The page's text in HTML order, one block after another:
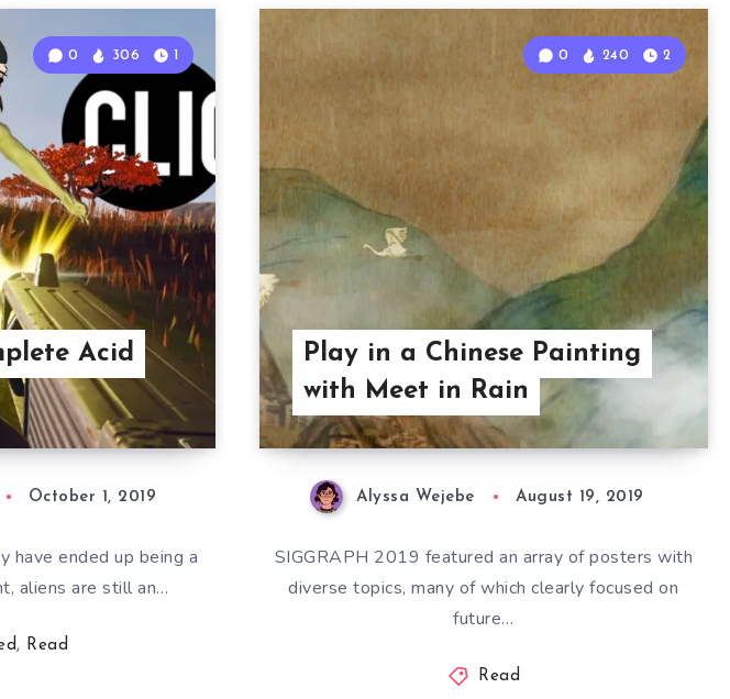
Acid
0 306 1
October 1, 2019
have ended up being a
aliens are still an…
, Read
Play in a Chinese Painting
with Meet in Rain
0 240 2
Alyssa Wejebe August 19, 2019
SIGGRAPH 2019 featured an array of posters with
diverse topics, many of which clearly focused on
future…
Read